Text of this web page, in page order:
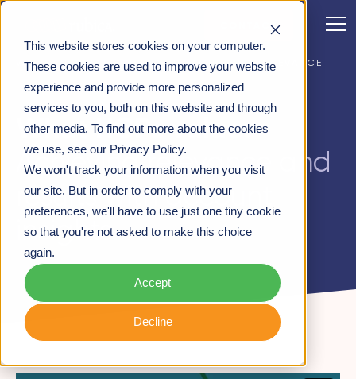
This website stores cookies on your computer.
These cookies are used to improve your website
experience and provide more personalized
services to you, both on this website and through
other media. To find out more about the cookies
we use, see our Privacy Policy.
We won't track your information when you visit
our site. But in order to comply with your
preferences, we'll have to use just one tiny cookie
so that you're not asked to make this choice
again.
Accept
Decline
CONTACT
WEBINAR: WHAT HCPS VALUE: ACHIEVING RELEVANCE
What HCPs value:
Achieving relevance and
results with account
insights